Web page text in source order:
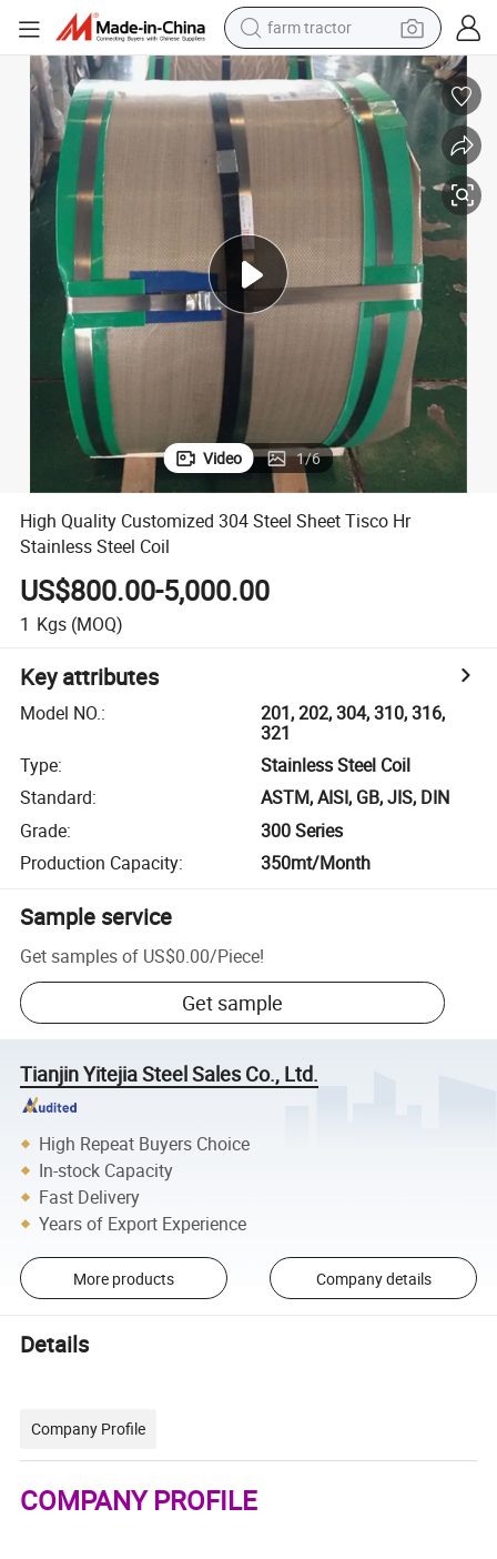
farm tractor
dirt bike
crawler excavator
human hair wig
living room sofa
running shoe
Video 1/6
High Quality Customized 304 Steel Sheet Tisco Hr
Stainless Steel Coil
US$800.00-5,000.00
1 Kgs (MOQ)
Key attributes
Model NO.:
201, 202, 304, 310, 316,
321
Type:
Stainless Steel Coil
Standard:
ASTM, AISI, GB, JIS, DIN
Grade:
300 Series
Production Capacity: 350mt/Month
Sample service
Get samples of US$0.00/Piece!
Get sample
Tianjin Yitejia Steel Sales Co., Ltd.
High Repeat Buyers Choice
In-stock Capacity
Fast Delivery
Years of Export Experience
More products Company details
Details
Company Profile
COMPANY PROFILE